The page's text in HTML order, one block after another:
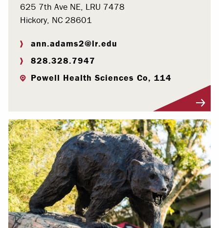
625 7th Ave NE, LRU 7478
Hickory, NC 28601
ann.adams2@lr.edu
828.328.7947
Powell Health Sciences Co, 114